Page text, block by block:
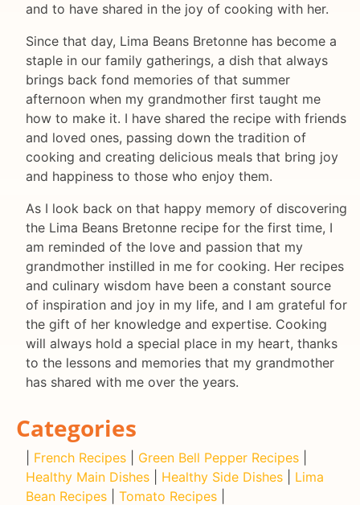
and to have shared in the joy of cooking with her.
Since that day, Lima Beans Bretonne has become a
staple in our family gatherings, a dish that always
brings back fond memories of that summer
afternoon when my grandmother first taught me
how to make it. I have shared the recipe with friends
and loved ones, passing down the tradition of
cooking and creating delicious meals that bring joy
and happiness to those who enjoy them.
As I look back on that happy memory of discovering
the Lima Beans Bretonne recipe for the first time, I
am reminded of the love and passion that my
grandmother instilled in me for cooking. Her recipes
and culinary wisdom have been a constant source
of inspiration and joy in my life, and I am grateful for
the gift of her knowledge and expertise. Cooking
will always hold a special place in my heart, thanks
to the lessons and memories that my grandmother
has shared with me over the years.
Categories
French Recipes Green Bell Pepper Recipes
Healthy Main Dishes
Healthy Side Dishes
Lima
Bean Recipes
Tomato Recipes